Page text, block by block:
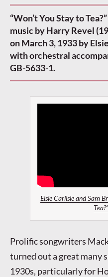
“Won’t You Stay to
music by Harry Revel
on March 3, 1933 by
with orchestral
GB-5633-1.
Elsie Carlisle and Sam
Prolific songwriters
turned out a great many
1930s, particularly for